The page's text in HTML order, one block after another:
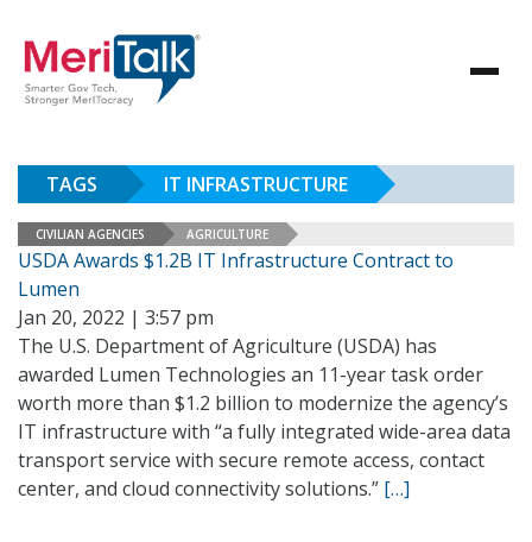
TAGS IT INFRASTRUCTURE
CIVILIAN AGENCIES AGRICULTURE
USDA Awards $1.2B IT Infrastructure Contract to
Lumen
Jan 20, 2022 | 3:57 pm
The U.S. Department of Agriculture (USDA) has
awarded Lumen Technologies an 11-year task order
worth more than $1.2 billion to modernize the agency’s
IT infrastructure with “a fully integrated wide-area data
transport service with secure remote access, contact
center, and cloud connectivity solutions.” […]